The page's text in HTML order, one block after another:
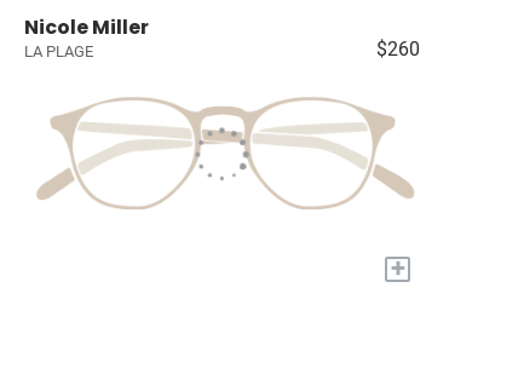
Nicole Miller
LA PLAGE $260
+